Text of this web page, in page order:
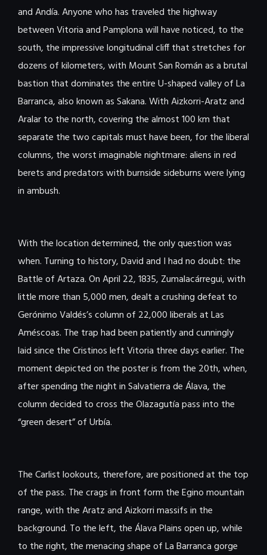
and Andía. Anyone who has traveled the highway
between Vitoria and Pamplona will have noticed, to the
south, the impressive longitudinal cliff that stretches for
dozens of kilometers, with Mount San Román as a brutal
bastion that dominates the entire U-shaped valley of La
Barranca, also known as Sakana. With Aizkorri-Aratz and
Aralar to the north, covering the almost 100 km that
separate the two capitals must have been, for the liberal
columns, the worst imaginable nightmare: aliens in red
berets and predators with burnside sideburns were lying
in ambush.
With the location determined, the only question was
when. Turning to history, David and I had no doubt: the
Battle of Artaza. On April 22, 1835, Zumalacárregui, with
little more than 5,000 men, dealt a crushing defeat to
Gerónimo Valdés’s column of 22,000 liberals at Las
Améscoas. The trap had been patiently and cunningly
laid since the Cristinos left Vitoria three days earlier. The
moment depicted on the poster is from the 20th, when,
after spending the night in Salvatierra de Álava, the
column decided to cross the Olazagutía pass into the
“green desert” of Urbía.
The Carlist lookouts, therefore, are positioned at the top
of the pass. The crags in front form the Egino mountain
range, with the Aratz and Aizkorri massifs in the
background. To the left, the Álava Plains open up, while
to the right, the menacing shape of La Barranca gorge